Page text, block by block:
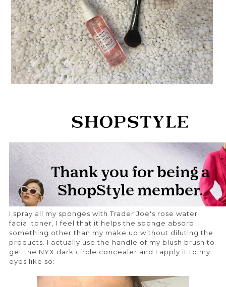
I spray all my sponges with Trader Joe's rose water
facial toner, I feel that it helps the sponge absorb
something other than my make up without diluting the
products. I actually use the handle of my blush brush to
get the NYX dark circle concealer and I apply it to my
eyes like so: